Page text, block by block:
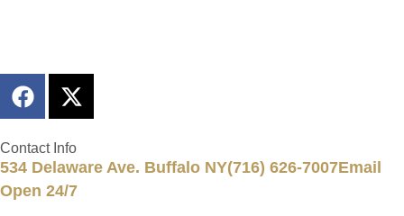
Contact Info
534 Delaware Ave. Buffalo NY(716) 626-7007Email
Open 24/7